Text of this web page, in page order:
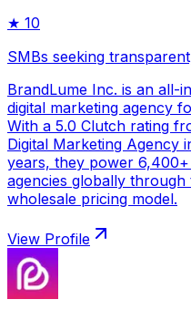
★ 10
SMBs seeking
BrandLume Inc. is an all-
digital marketing agency
With a 5.0 Clutch rating
Digital Marketing Agency
years, they power
agencies globally
wholesale pricing model.
View Profile